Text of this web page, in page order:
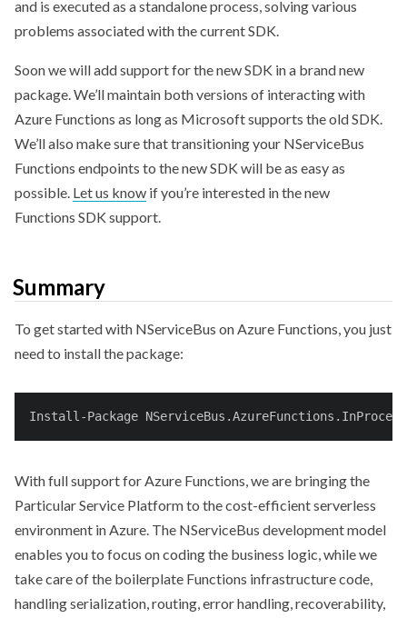
and is executed as a standalone process, solving various
problems associated with the current SDK.
Soon we will add support for the new SDK in a brand new
package. We’ll maintain both versions of interacting with
Azure Functions as long as Microsoft supports the old SDK.
We’ll also make sure that transitioning your NServiceBus
Functions endpoints to the new SDK will be as easy as
possible. Let us know if you’re interested in the new
Functions SDK support.
Summary
To get started with NServiceBus on Azure Functions, you just
need to install the package:
Install-Package
With full support for Azure Functions, we are bringing the
Particular Service Platform to the cost-efficient serverless
environment in Azure. The NServiceBus development model
enables you to focus on coding the business logic, while we
take care of the boilerplate Functions infrastructure code,
handling serialization, routing, error handling, recoverability,